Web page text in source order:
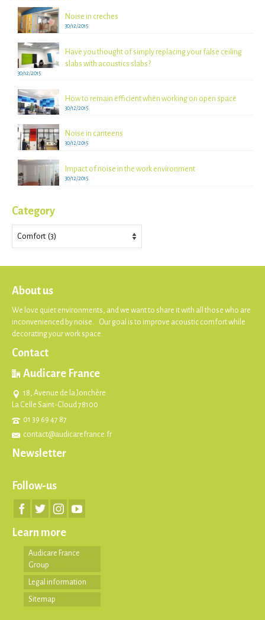
Noise in creches
30/12/2015
Have you thought of simply replacing your false ceiling
slabs with acoustics slabs?
30/12/2015
How to remain efficient when working on open space
30/12/2015
Noise in canteens
30/12/2015
Impact of noise in the work environment
30/12/2015
Category
About us
We love quiet environments, and we want to share it with all those who are
inconvenienced by noise. Our goal is to improve acoustic comfort while
decorating your work space.
Contact
Audicare France
18, Avenue de la Jonchère
La Celle Saint-Cloud 78100
01 39 69 47 87
contact@audicarefrance.fr
Newsletter
Follow-us
Learn more
Audicare France
Group
Legal information
Sitemap